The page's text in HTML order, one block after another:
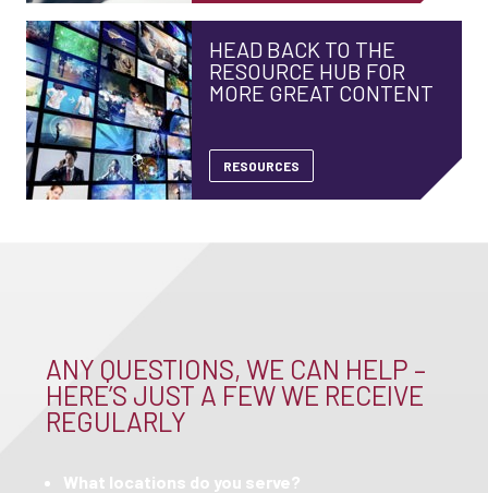
HEAD BACK TO THE
RESOURCE HUB FOR
MORE GREAT CONTENT
RESOURCES
ANY QUESTIONS, WE CAN HELP –
HERE’S JUST A FEW WE RECEIVE
REGULARLY
What locations do you serve?